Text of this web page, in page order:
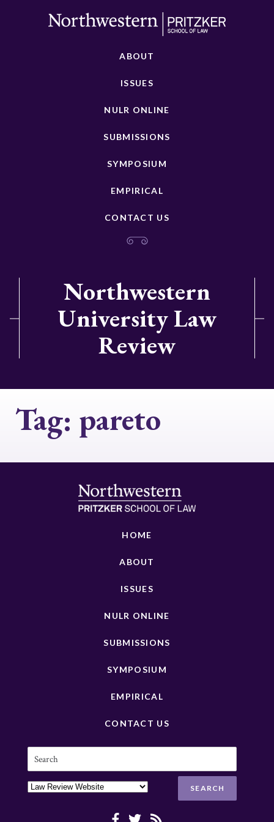
ABOUT
ISSUES
NULR ONLINE
SUBMISSIONS
SYMPOSIUM
EMPIRICAL
CONTACT US
Northwestern
University Law
Review
Tag: pareto
HOME
ABOUT
ISSUES
NULR ONLINE
SUBMISSIONS
SYMPOSIUM
EMPIRICAL
CONTACT US